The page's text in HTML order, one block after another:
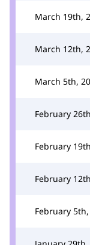
March 19th,
March 12th,
March 5th,
February
February
February
February